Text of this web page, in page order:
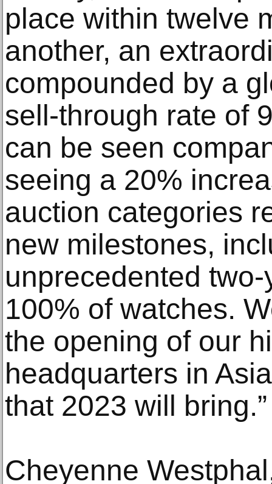
place within twelve
another, an
compounded by a
sell-through rate of
can be seen
seeing a 20%
auction categories
new milestones,
unprecedented
100% of watches.
the opening of our
headquarters in
that 2023 will bring.”
Cheyenne